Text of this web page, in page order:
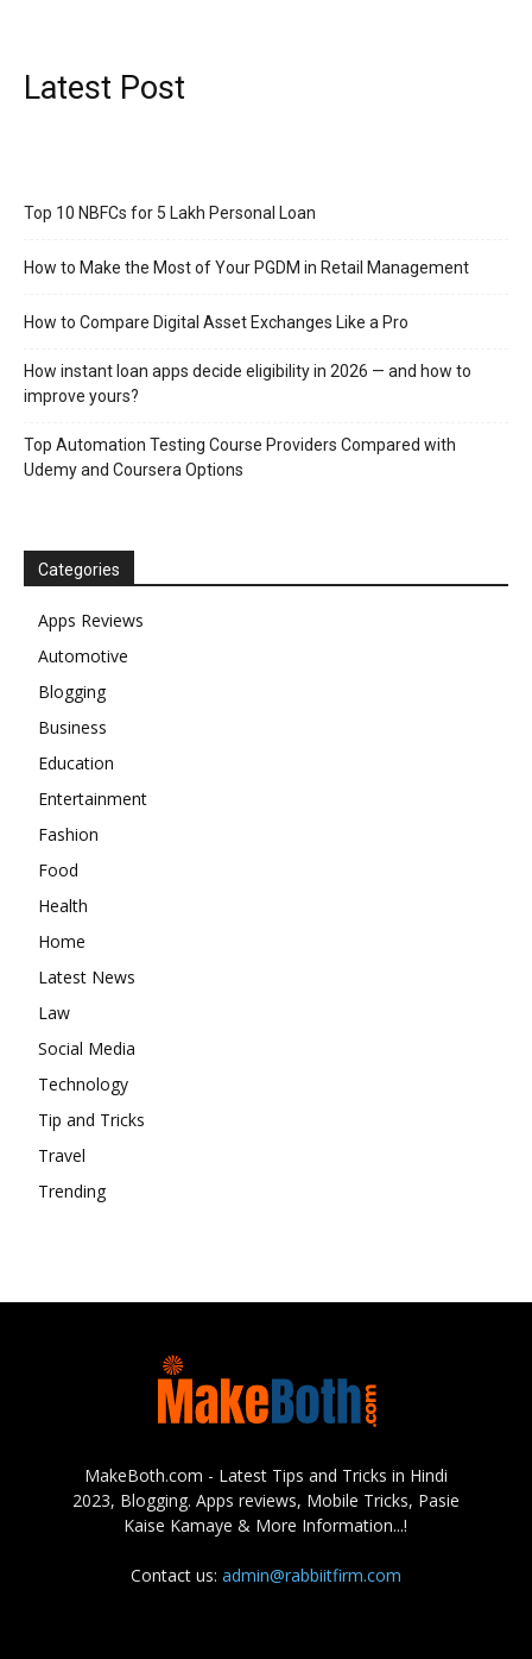
Latest Post
Top 10 NBFCs for 5 Lakh Personal Loan
How to Make the Most of Your PGDM in Retail Management
How to Compare Digital Asset Exchanges Like a Pro
How instant loan apps decide eligibility in 2026 — and how to
improve yours?
Top Automation Testing Course Providers Compared with
Udemy and Coursera Options
Categories
Apps Reviews
Automotive
Blogging
Business
Education
Entertainment
Fashion
Food
Health
Home
Latest News
Law
Social Media
Technology
Tip and Tricks
Travel
Trending
MakeBoth.com - Latest Tips and Tricks in Hindi
2023, Blogging. Apps reviews, Mobile Tricks, Pasie
Kaise Kamaye & More Information...!
Contact us: admin@rabbiitfirm.com